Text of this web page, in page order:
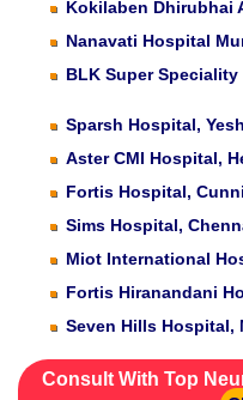
Kokilaben Dhirubhai
Nanavati Hospital
BLK Super
Sparsh Hospital,
Aster CMI Hospital,
Fortis Hospital,
Sims Hospital,
Miot International
Fortis Hiranandani
Seven Hills Hospital,
Consult With Top